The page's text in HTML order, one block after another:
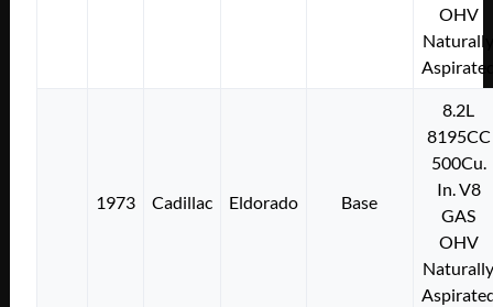
OHV
1973 Cadillac Eldorado Base
8.2L
8195CC
500Cu.
In. V8
GAS
OHV